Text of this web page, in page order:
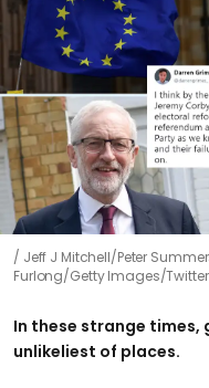
Jeff J Mitchell/Peter
Furlong/Getty Images/Twitter
In these strange times,
unlikeliest of places.